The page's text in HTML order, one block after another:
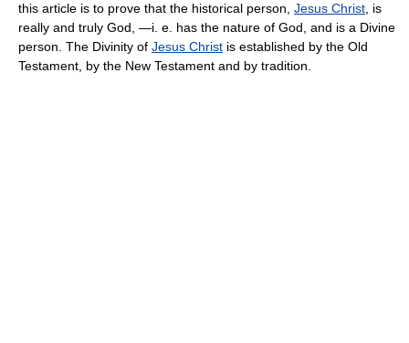
this article is to prove that the historical person, Jesus Christ , is
really and truly God, —i. e. has the nature of God, and is a Divine
person. The Divinity of Jesus Christ is established by the Old
Testament, by the New Testament and by tradition.